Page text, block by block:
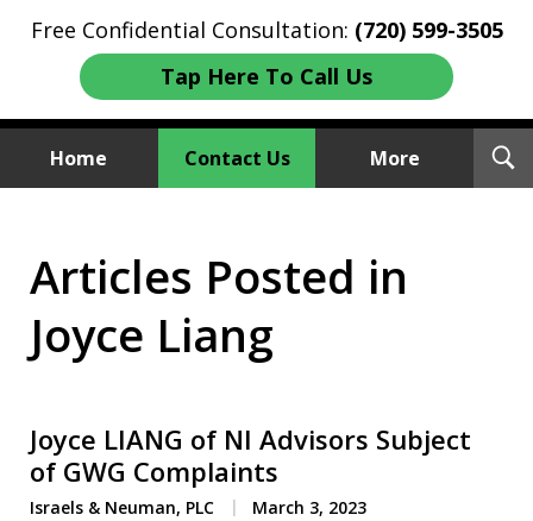
Free Confidential Consultation: (720) 599-3505
Tap Here To Call Us
Home Contact Us More
We Sue Wallstreet
Articles Posted in
Joyce Liang
Joyce LIANG of NI Advisors Subject
of GWG Complaints
Israels & Neuman, PLC March 3, 2023